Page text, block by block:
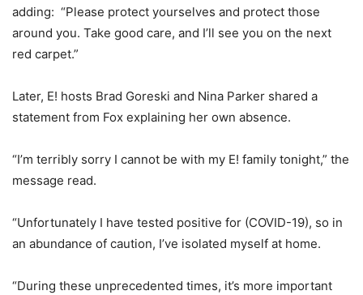
adding: “Please protect yourselves and protect those
around you. Take good care, and I’ll see you on the next
red carpet.”
Later, E! hosts Brad Goreski and Nina Parker shared a
statement from Fox explaining her own absence.
“I’m terribly sorry I cannot be with my E! family tonight,” the
message read.
“Unfortunately I have tested positive for (COVID-19), so in
an abundance of caution, I’ve isolated myself at home.
“During these unprecedented times, it’s more important